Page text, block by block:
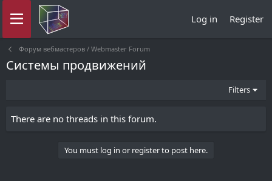
Log in Register
Форум вебмастеров / Webmaster Forum
Системы продвижений
Filters
There are no threads in this forum.
You must log in or register to post here.